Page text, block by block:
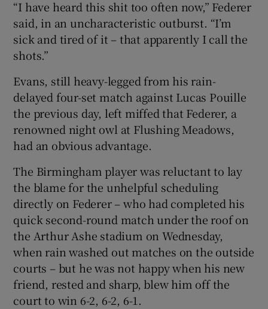
Show History sub sections
Show Sponsored sub sections
“I have heard this shit too often now,” Federer
said, in an uncharacteristic outburst. “I’m
sick and tired of it – that apparently I call the
shots.”
Evans, still heavy-legged from his rain-
delayed four-set match against Lucas Pouille
the previous day, left miffed that Federer, a
renowned night owl at Flushing Meadows,
had an obvious advantage.
The Birmingham player was reluctant to lay
the blame for the unhelpful scheduling
directly on Federer – who had completed his
quick second-round match under the roof on
the Arthur Ashe stadium on Wednesday,
when rain washed out matches on the outside
courts – but he was not happy when his new
friend, rested and sharp, blew him off the
court to win 6-2, 6-2, 6-1.